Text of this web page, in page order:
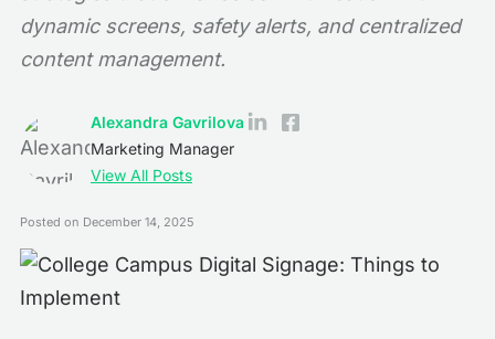
dynamic screens, safety alerts, and centralized
content management.
Alexandra Gavrilova
Marketing Manager
View All Posts
Posted on December 14, 2025